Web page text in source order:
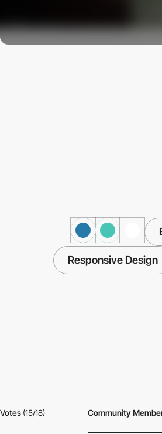
Responsive Design
Votes (15/18) Community